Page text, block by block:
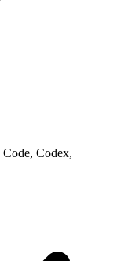
Codex,